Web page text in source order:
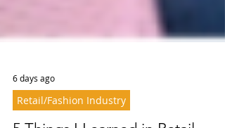
6 days ago